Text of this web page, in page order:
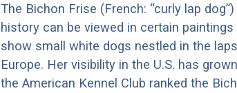
The Bichon Frise (French: “curly lap
history can be viewed in certain
show small white dogs nestled in the
Europe. Her visibility in the U.S. has
the American Kennel Club ranked the